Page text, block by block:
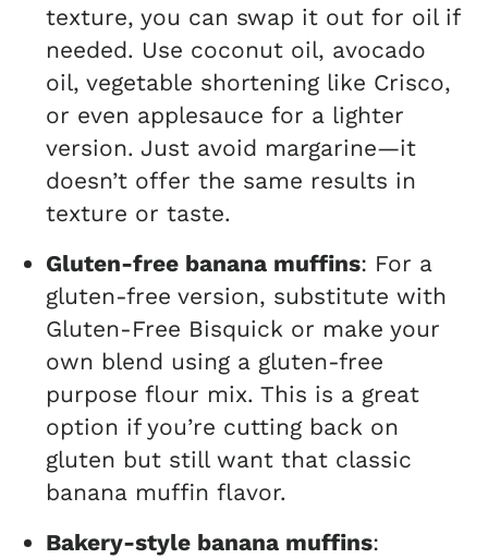
texture, you can swap it out for oil if
needed. Use coconut oil, avocado
oil, vegetable shortening like Crisco,
or even applesauce for a lighter
version. Just avoid margarine—it
doesn’t offer the same results in
texture or taste.
Gluten-free banana muffins: For a
gluten-free version, substitute with
Gluten-Free Bisquick or make your
own blend using a gluten-free
purpose flour mix. This is a great
option if you’re cutting back on
gluten but still want that classic
banana muffin flavor.
Bakery-style banana muffins: